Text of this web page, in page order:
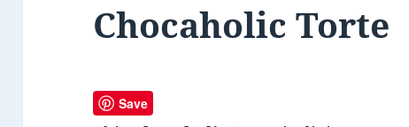
Chocaholic Torte
Save